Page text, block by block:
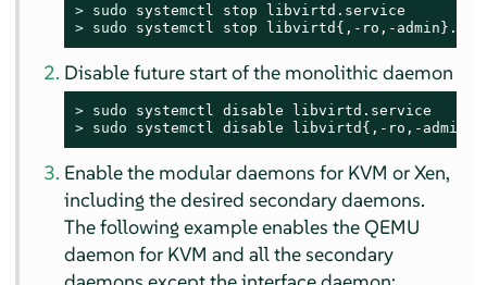
> sudo
> sudo systemctl stop libvirtd{,-ro,-
Disable future start of the monolithic daemon
> sudo
> sudo systemctl disable libvirtd{,-ro,-
Enable the modular daemons for KVM or Xen,
including the desired secondary daemons.
The following example enables the QEMU
daemon for KVM and all the secondary